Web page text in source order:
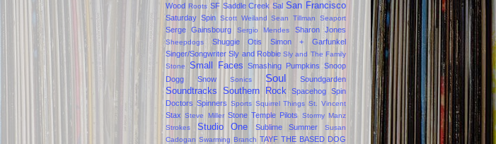
Wood Roots SF Saddle Creek Sal San Francisco
Saturday Spin Scott Weiland Sean Tillman Seaport
Serge Gainsbourg Sergio Mendes Sharon Jones
Sheepdogs Shuggie Otis
Simon + Garfunkel
Singer/Songwriter Sly and Robbie Sly and The Family
Stone
Small Faces Smashing Pumpkins Snoop
Dogg
Snow Sonics Soul Soundgarden
Soundtracks Southern Rock Spacehog Spin
Doctors Spinners Sports Squirrel Things St. Vincent
Stax Steve Miller Stone Temple Pilots
Stormy Manz
Strokes
Studio One Sublime Summer
Susan
Cadogan Swarming Branch TAYF THE BASED DOG